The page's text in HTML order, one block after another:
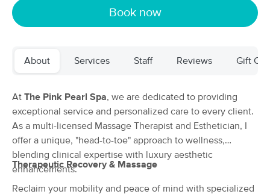
94 massage results in Lake Mary, FL
(60)
Lake Mary, FL 0.3 miles away
Available Wed 10:00 AM
Deal
from $130 Availability Details
Book now
About Services Staff Reviews Gift
At The Pink Pearl Spa, we are dedicated to providing
exceptional service and personalized care to every client.
As a multi-licensed Massage Therapist and Esthetician, I
offer a unique, "head-to-toe" approach to wellness,
blending clinical expertise with luxury aesthetic
enhancements.
Therapeutic Recovery & Massage
Reclaim your mobility and peace of mind with specialized